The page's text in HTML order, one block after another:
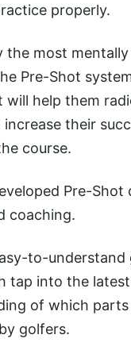
properly.
the most
Pre-Shot
will help them
their
course.
Pre-Shot
coaching.
to-understand
tap into the
of which
golfers.